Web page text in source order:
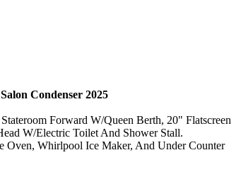
Condenser 2025
Forward W/Queen Berth, 20" Flatscreen
W/Electric Toilet And Shower Stall.
Oven, Whirlpool Ice Maker, And Under Counter